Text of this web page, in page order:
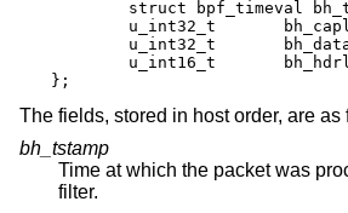
};
The fields, stored in host order, are as
bh_tstamp
Time at which the packet was
filter.